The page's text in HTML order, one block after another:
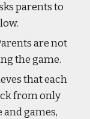
parents to
are not
the game.
that each
from only
games,